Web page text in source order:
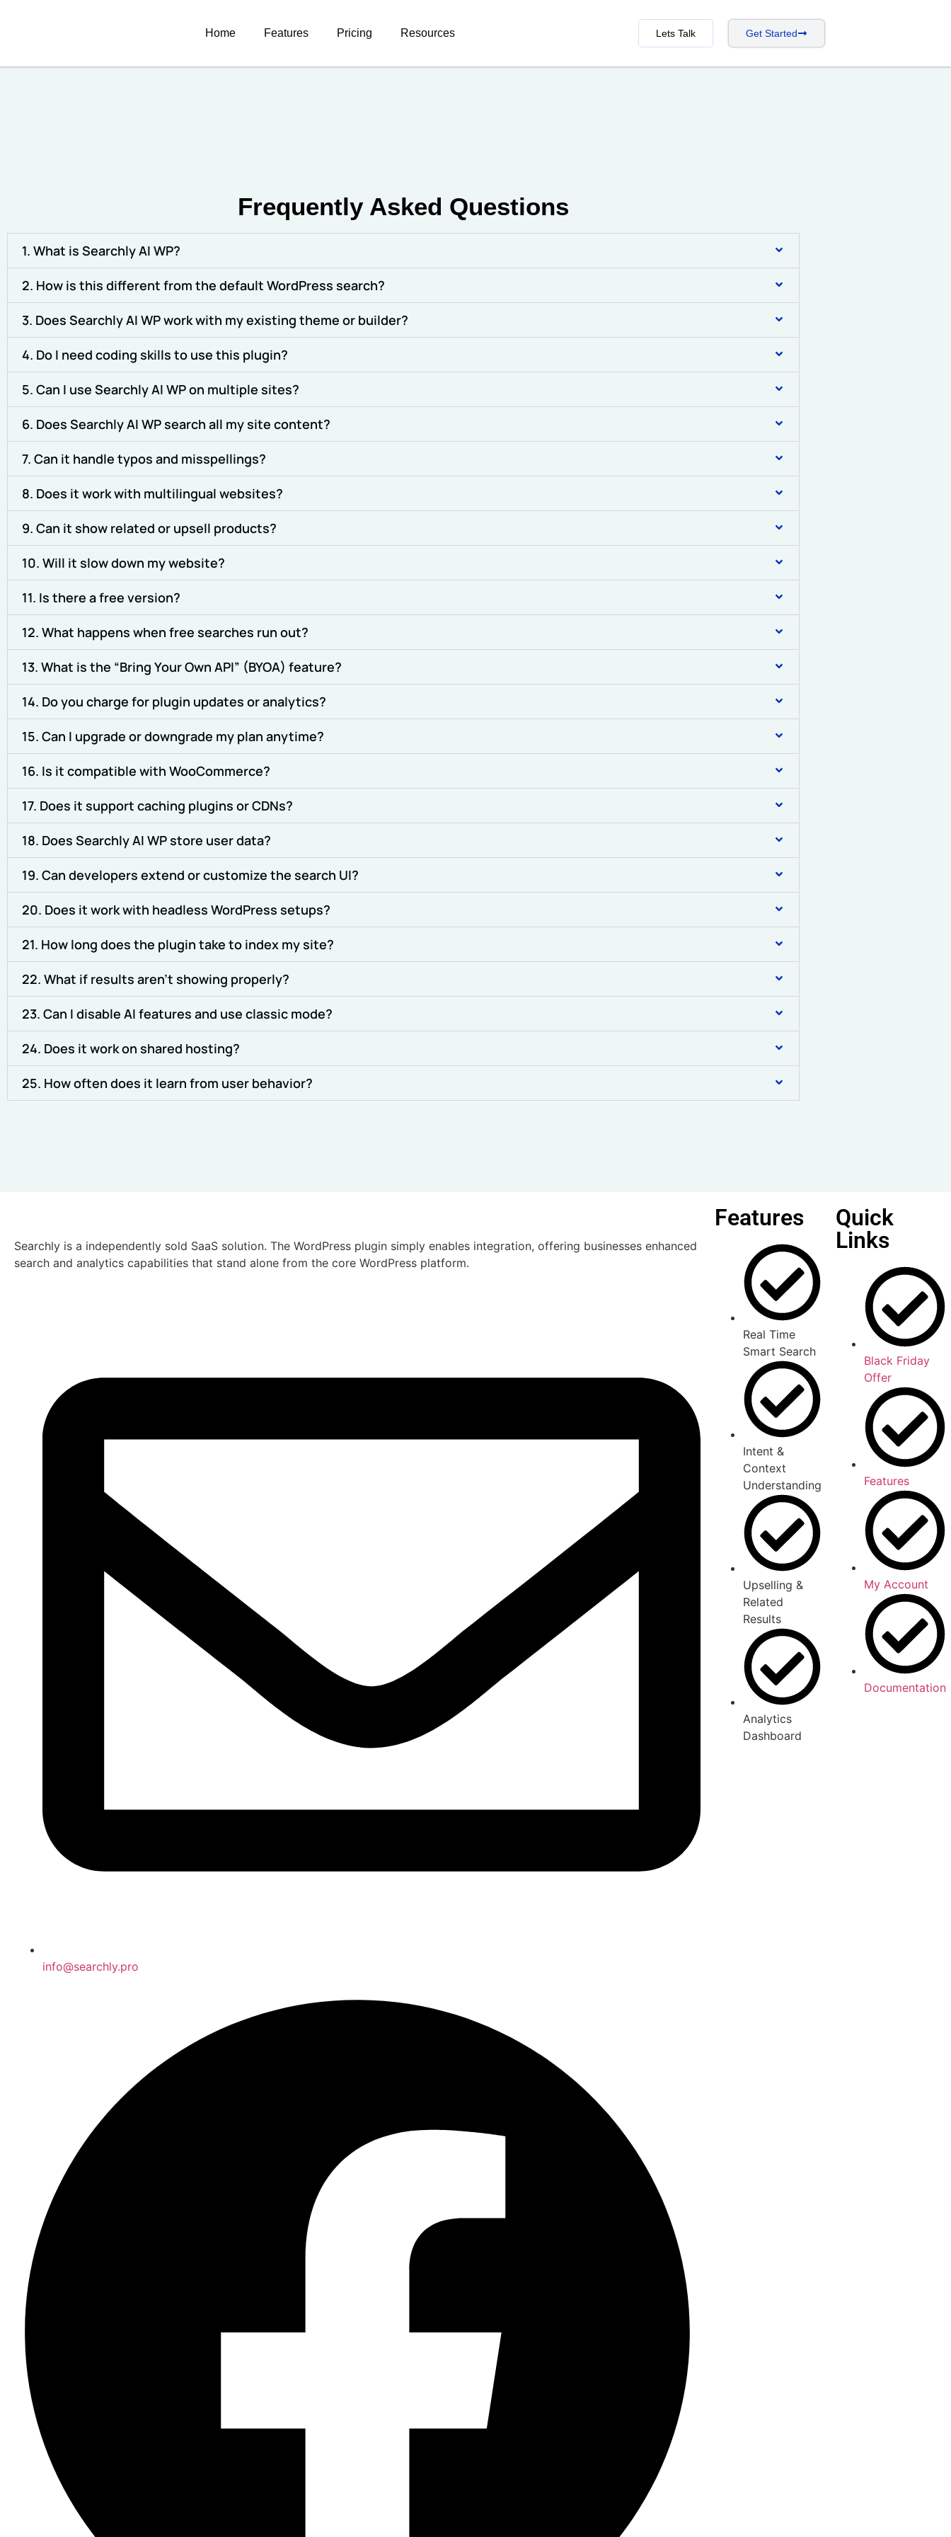
Home Features Pricing Resources Lets Talk Get Started
Frequently Asked Questions
1. What is Searchly AI WP?
2. How is this different from the default WordPress search?
3. Does Searchly AI WP work with my existing theme or builder?
4. Do I need coding skills to use this plugin?
5. Can I use Searchly AI WP on multiple sites?
6. Does Searchly AI WP search all my site content?
7. Can it handle typos and misspellings?
8. Does it work with multilingual websites?
9. Can it show related or upsell products?
10. Will it slow down my website?
11. Is there a free version?
12. What happens when free searches run out?
13. What is the “Bring Your Own API” (BYOA) feature?
14. Do you charge for plugin updates or analytics?
15. Can I upgrade or downgrade my plan anytime?
16. Is it compatible with WooCommerce?
17. Does it support caching plugins or CDNs?
18. Does Searchly AI WP store user data?
19. Can developers extend or customize the search UI?
20. Does it work with headless WordPress setups?
21. How long does the plugin take to index my site?
22. What if results aren’t showing properly?
23. Can I disable AI features and use classic mode?
24. Does it work on shared hosting?
25. How often does it learn from user behavior?
Searchly is a independently sold SaaS solution. The WordPress plugin simply enables integration, offering businesses enhanced
search and analytics capabilities that stand alone from the core WordPress platform.
info@searchly.pro
Features
Real Time
Smart Search
Intent &
Context
Understanding
Upselling &
Related
Results
Analytics
Dashboard
Quick
Links
Black Friday
Offer
Features
My Account
Documentation